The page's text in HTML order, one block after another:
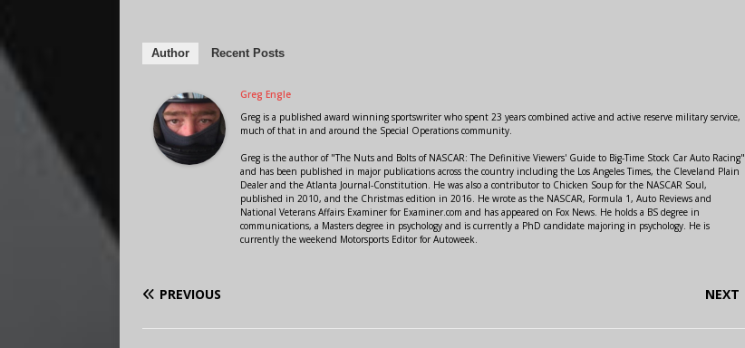
Author Recent Posts
Greg Engle
Greg is a published award winning sportswriter who spent 23 years combined active and active reserve military service,
much of that in and around the Special Operations community.
Greg is the author of "The Nuts and Bolts of NASCAR: The Definitive Viewers' Guide to Big-Time Stock Car Auto Racing"
and has been published in major publications across the country including the Los Angeles Times, the Cleveland Plain
Dealer and the Atlanta Journal-Constitution. He was also a contributor to Chicken Soup for the NASCAR Soul,
published in 2010, and the Christmas edition in 2016. He wrote as the NASCAR, Formula 1, Auto Reviews and
National Veterans Affairs Examiner for Examiner.com and has appeared on Fox News. He holds a BS degree in
communications, a Masters degree in psychology and is currently a PhD candidate majoring in psychology. He is
currently the weekend Motorsports Editor for Autoweek.
PREVIOUS NEXT